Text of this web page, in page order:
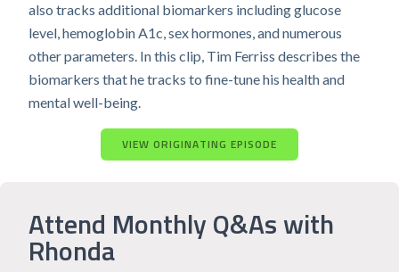
also tracks additional biomarkers including glucose
level, hemoglobin A1c, sex hormones, and numerous
other parameters. In this clip, Tim Ferriss describes the
biomarkers that he tracks to fine-tune his health and
mental well-being.
VIEW ORIGINATING EPISODE
Attend Monthly Q&As with
Rhonda